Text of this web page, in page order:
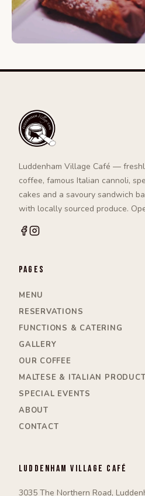
Luddenham Village Café —
coffee, famous Italian cannoli,
cakes and a savoury sandwich
with locally sourced produce.
Pages
MENU
RESERVATIONS
FUNCTIONS & CATERING
GALLERY
OUR COFFEE
MALTESE & ITALIAN
SPECIAL EVENTS
ABOUT
CONTACT
Luddenham Village Café
3035 The Northern Road,